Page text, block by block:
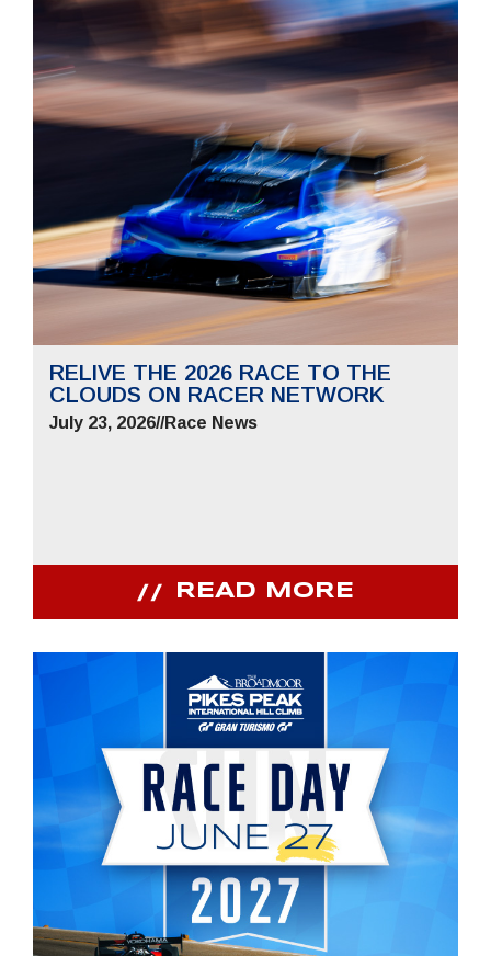
RELIVE THE 2026 RACE TO THE
CLOUDS ON RACER NETWORK
July 23, 2026//Race News
READ MORE